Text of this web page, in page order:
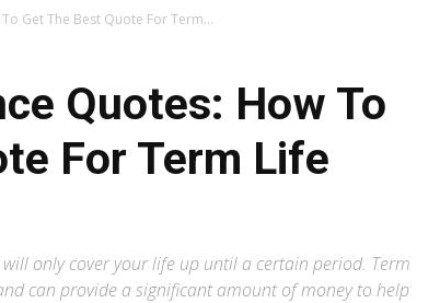
Get The Best Quote For Term...
Quotes: How To
For Term Life
only cover your life up until a certain period. Term
can provide a significant amount of money to help